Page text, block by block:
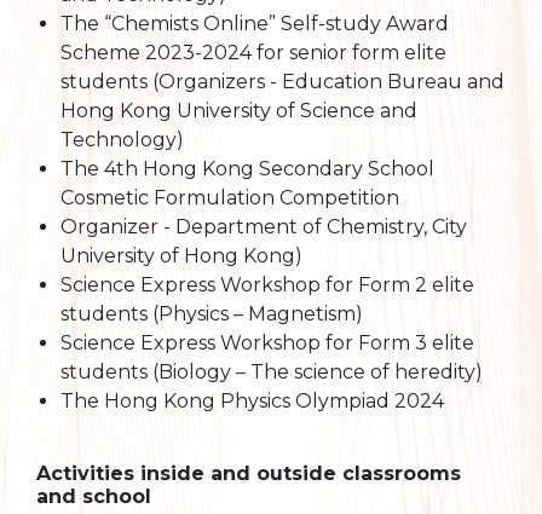
The “Chemists Online” Self-study Award
Scheme 2023-2024 for senior form elite
students (Organizers - Education Bureau and
Hong Kong University of Science and
Technology)
The 4th Hong Kong Secondary School
Cosmetic Formulation Competition
Organizer - Department of Chemistry, City
University of Hong Kong)
Science Express Workshop for Form 2 elite
students (Physics – Magnetism)
Science Express Workshop for Form 3 elite
students (Biology – The science of heredity)
The Hong Kong Physics Olympiad 2024
Activities inside and outside classrooms
and school